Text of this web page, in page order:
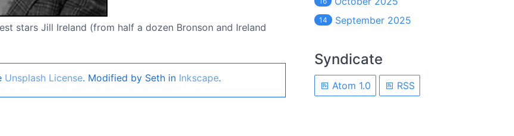
stars Jill Ireland (from half a dozen Bronson and Ireland
Unsplash License. Modified by Seth in Inkscape.
14 September 2025
Syndicate
Atom 1.0 RSS